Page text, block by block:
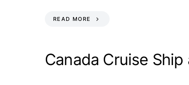
READ MORE
Canada Cruise